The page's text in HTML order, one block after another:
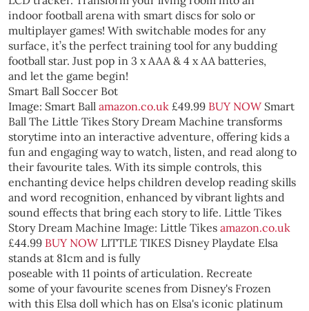
indoor football arena with smart discs for solo or
multiplayer games! With switchable modes for any
surface, it’s the perfect training tool for any budding
football star. Just pop in 3 x AAA & 4 x AA batteries,
and let the game begin!
Smart Ball Soccer Bot
Image: Smart Ball amazon.co.uk £49.99 BUY NOW Smart
Ball The Little Tikes Story Dream Machine transforms
storytime into an interactive adventure, offering kids a
fun and engaging way to watch, listen, and read along to
their favourite tales. With its simple controls, this
enchanting device helps children develop reading skills
and word recognition, enhanced by vibrant lights and
sound effects that bring each story to life. Little Tikes
Story Dream Machine Image: Little Tikes amazon.co.uk
£44.99 BUY NOW LITTLE TIKES Disney Playdate Elsa
stands at 81cm and is fully
poseable with 11 points of articulation. Recreate
some of your favourite scenes from Disney's Frozen
with this Elsa doll which has on Elsa's iconic platinum